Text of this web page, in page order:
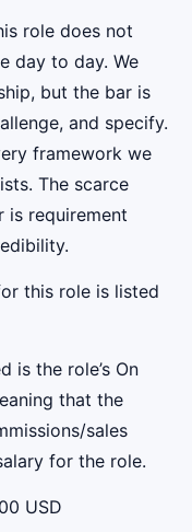
role does not
day to day. We
but the bar is
and specify.
framework we
The scarce
is requirement
this role is listed
is the role’s On
that the
sales
for the role.
USD